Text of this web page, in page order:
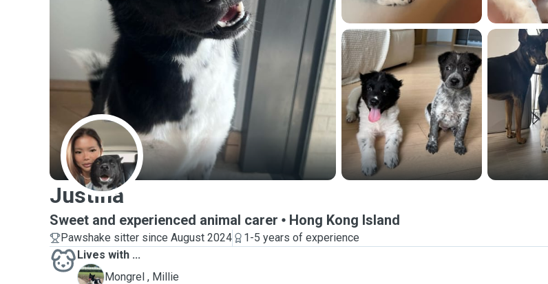
J
Justina
Sweet and experienced animal carer Hong Kong Island
Pawshake sitter since August 2024
1-5 years of experience
Lives with ...
M
Mongrel , Millie